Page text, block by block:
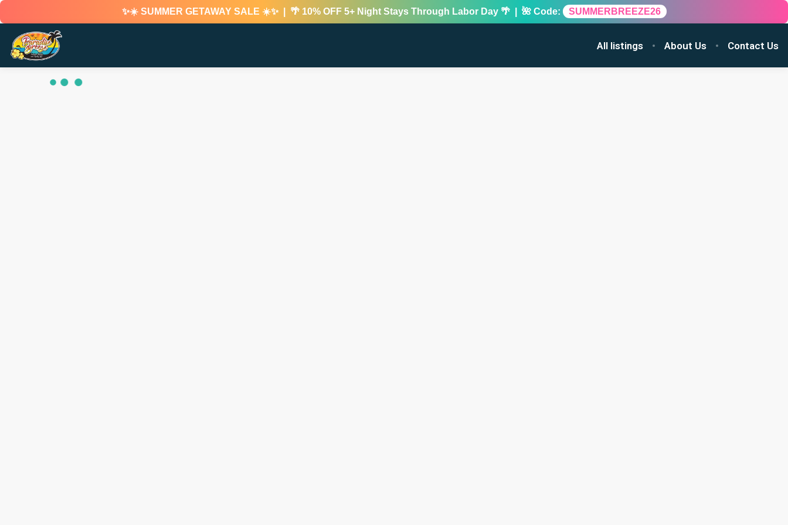
✨☀️ SUMMER GETAWAY SALE ☀️✨ | 🌴 10% OFF 5+ Night Stays Through Labor Day 🌴 | 🌺 Code: SUMMERBREEZE26
All listings About Us Contact Us